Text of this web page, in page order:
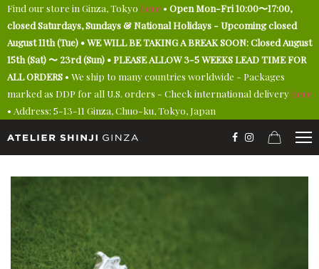
Find our store in Ginza, Tokyo here • Open Mon-Fri 10:00〜17:00,
closed Saturdays, Sundays & National Holidays - Upcoming closed
August 11th (Tue) • WE WILL BE TAKING A BREAK SOON: Closed August
15th (Sat) 〜 23rd (Sun) • PLEASE ALLOW 3-5 WEEKS LEAD TIME FOR
ALL ORDERS • We ship to many countries worldwide - Packages
marked as DDP for all U.S. orders - Check international delivery here
• Address: 5-13-11 Ginza, Chuo-ku, Tokyo, Japan